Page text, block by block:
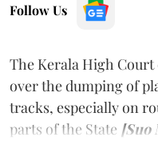
Follow Us
The Kerala High
over the dumping of
tracks, especially on
parts of the State [Suo